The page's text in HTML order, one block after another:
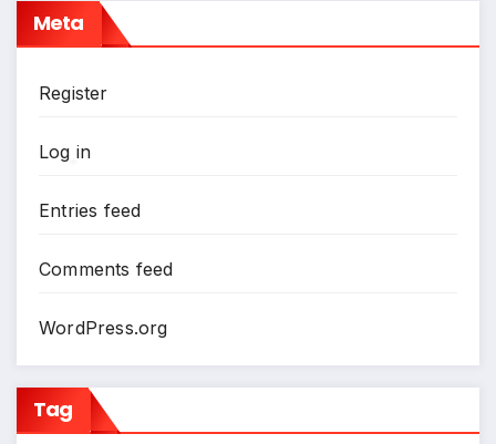
Meta
Register
Log in
Entries feed
Comments feed
WordPress.org
Tag
*